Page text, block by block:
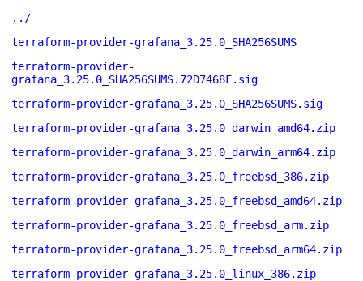
../
terraform-provider-grafana_3.25.0_SHA256SUMS
terraform-provider-
grafana_3.25.0_SHA256SUMS.72D7468F.sig
terraform-provider-grafana_3.25.0_SHA256SUMS.sig
terraform-provider-grafana_3.25.0_darwin_amd64.zip
terraform-provider-grafana_3.25.0_darwin_arm64.zip
terraform-provider-grafana_3.25.0_freebsd_386.zip
terraform-provider-grafana_3.25.0_freebsd_amd64.zip
terraform-provider-grafana_3.25.0_freebsd_arm.zip
terraform-provider-grafana_3.25.0_freebsd_arm64.zip
terraform-provider-grafana_3.25.0_linux_386.zip